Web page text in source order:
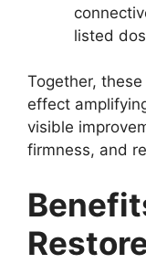
listed
Together,
effect
visible
firmness, and